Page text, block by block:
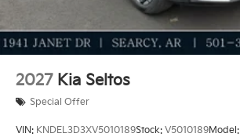
2027 Kia Seltos
Special Offer
VIN: KNDEL3D3XV5010189Stock: V5010189Model: